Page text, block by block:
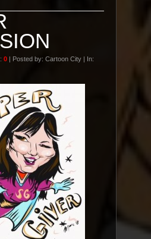
0 | Posted by: Cartoon City | In: